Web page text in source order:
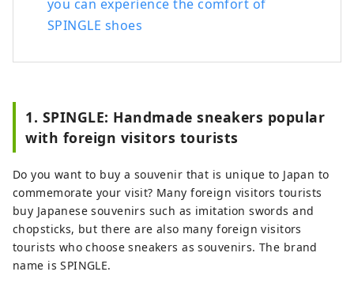
you can experience the comfort of
SPINGLE shoes
1. SPINGLE: Handmade sneakers popular
with foreign visitors tourists
Do you want to buy a souvenir that is unique to Japan to
commemorate your visit? Many foreign visitors tourists
buy Japanese souvenirs such as imitation swords and
chopsticks, but there are also many foreign visitors
tourists who choose sneakers as souvenirs. The brand
name is SPINGLE.